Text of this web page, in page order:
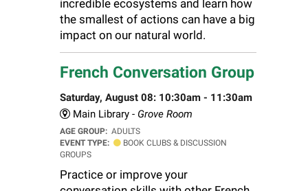
incredible ecosystems and learn how
the smallest of actions can have a big
impact on our natural world.
French Conversation Group
Saturday, August 08: 10:30am - 11:30am
Main Library - Grove Room
AGE GROUP: ADULTS
EVENT TYPE:
BOOK CLUBS & DISCUSSION
GROUPS
Practice or improve your